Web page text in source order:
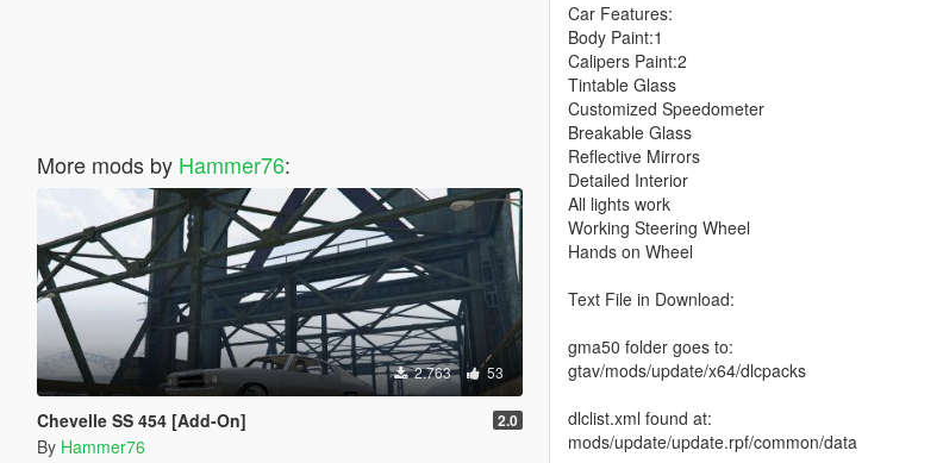
More mods by Hammer76:
2.763 53
Chevelle SS 454 [Add-On] 2.0
By Hammer76
Car Features:
Body Paint:1
Calipers Paint:2
Tintable Glass
Customized Speedometer
Breakable Glass
Reflective Mirrors
Detailed Interior
All lights work
Working Steering Wheel
Hands on Wheel
Text File in Download:
gma50 folder goes to:
gtav/mods/update/x64/dlcpacks
dlclist.xml found at:
mods/update/update.rpf/common/data